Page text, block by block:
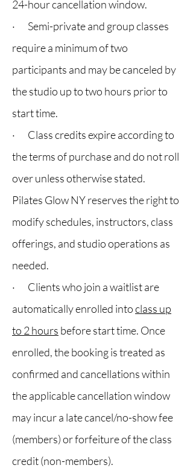
24-hour cancellation window.
· Semi-private and group classes
require a minimum of two
participants and may be canceled by
the studio up to two hours prior to
start time.
· Class credits expire according to
the terms of purchase and do not roll
over unless otherwise stated.
Pilates Glow NY reserves the right to
modify schedules, instructors, class
offerings, and studio operations as
needed.
· Clients who join a waitlist are
automatically enrolled intoclass up
to 2 hours before start time. Once
enrolled, the booking is treated as
confirmed and cancellations within
the applicable cancellation window
may incur a late cancel/no-show fee
(members) or forfeiture of the class
credit (non-members).